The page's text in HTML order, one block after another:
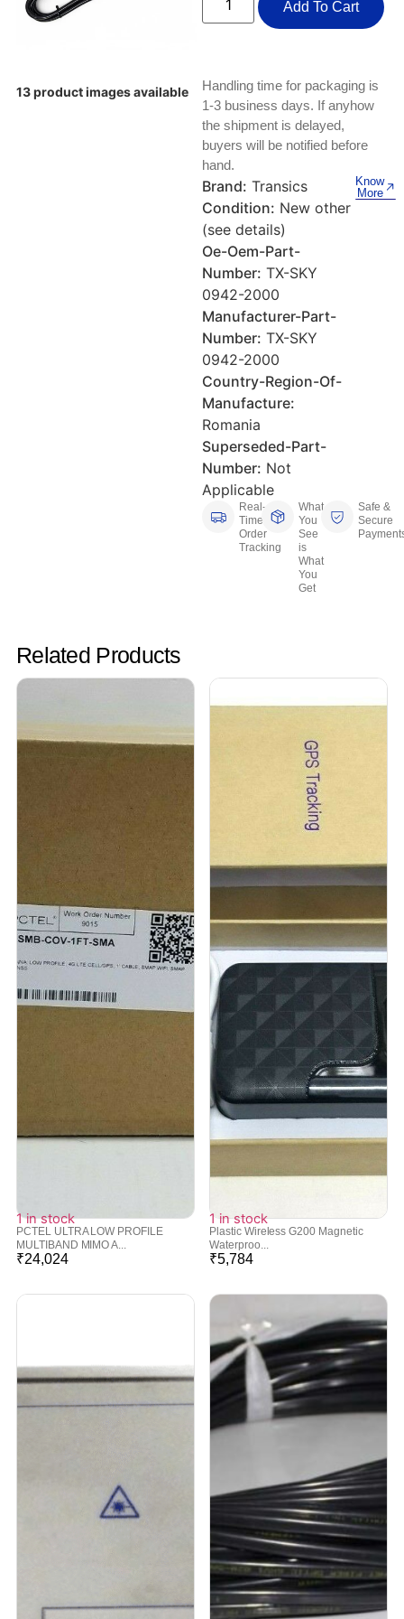
CNC, Metalworking And Manufacturing,
Facility Maintenance And Safety
Restaurant And Food Service
Keyboards, Mice & Pointers
Other Computers And Networking
Printers, Scanners And Supplies
Router Modules/Cards/Adapters
ECG And EKG Machines
Spectrophotometers
13 product images available
Add To Cart
Handling time for packaging is
1-3 business days. If anyhow
the shipment is delayed,
buyers will be notified before
hand.
Brand: Transics
Condition: New other
(see details)
Oe-Oem-Part-
Number: TX-SKY
0942-2000
Manufacturer-Part-
Number: TX-SKY
0942-2000
Country-Region-Of-
Manufacture:
Romania
Superseded-Part-
Number: Not
Applicable
Know
More
Real-
Time
Order
Tracking
What
You
See
is
What
You
Get
Safe &
Secure
Related Products
1 in stock
PCTEL ULTRA LOW PROFILE
MULTIBAND MIMO A...
₹24,024
1 in stock
Plastic Wireless G200 Magnetic
Waterproo...
₹5,784